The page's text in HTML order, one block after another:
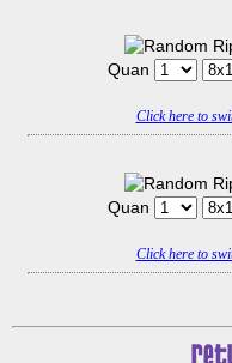
Quan
Click here to
Quan
Click here to